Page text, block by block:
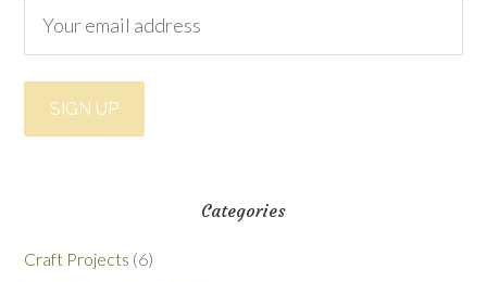
Categories
Craft Projects (6)